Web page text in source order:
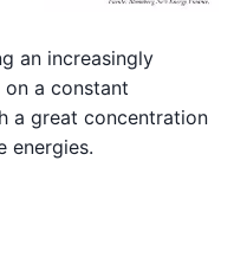
an increasingly
a constant
a great concentration
energies.